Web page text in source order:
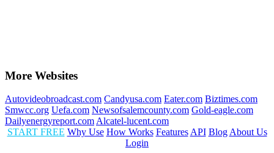
More Websites
Autovideobroadcast.com Candyusa.com Eater.com Biztimes.com
Smwcc.org Uefa.com Newsofsalemcounty.com Gold-eagle.com
Dailyenergyreport.com Alcatel-lucent.com
START FREE Why Use How Works Features API Blog About Us
Login